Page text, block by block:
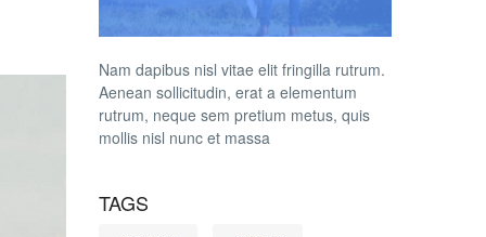
Nam dapibus nisl vitae elit fringilla rutrum.
Aenean sollicitudin, erat a elementum
rutrum, neque sem pretium metus, quis
mollis nisl nunc et massa
TAGS